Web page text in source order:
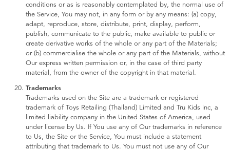
conditions or as is reasonably contemplated by, the normal use of
the Service, You may not, in any form or by any means: (a) copy,
adapt, reproduce, store, distribute, print, display, perform,
publish, communicate to the public, make available to public or
create derivative works of the whole or any part of the Materials;
or (b) commercialise the whole or any part of the Materials, without
Our express written permission or, in the case of third party
material, from the owner of the copyright in that material.
Trademarks
Trademarks used on the Site are a trademark or registered
trademark of Toys Retailing (Thailand) Limited and Tru Kids inc, a
limited liability company in the United States of America, used
under license by Us. If You use any of Our trademarks in reference
to Us, the Site or the Service, You must include a statement
attributing that trademark to Us. You must not use any of Our